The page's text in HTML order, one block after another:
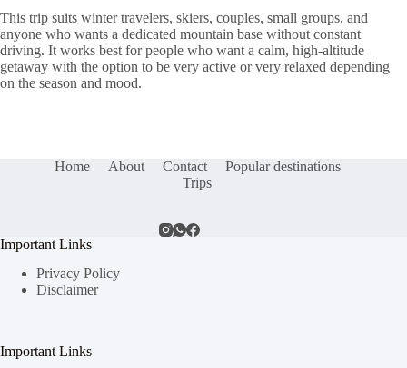
This trip suits winter travelers, skiers, couples, small groups, and
anyone who wants a dedicated mountain base without constant
driving. It works best for people who want a calm, high-altitude
getaway with the option to be very active or very relaxed depending
on the season and mood.
Home About Contact
Popular destinations
Trips
Important Links
Privacy Policy
Disclaimer
Important Links